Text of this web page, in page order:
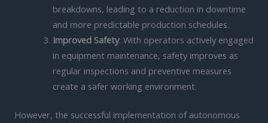
breakdowns, leading to a reduction in downtime
and more predictable production schedules.
Improved Safety: With operators actively engaged
in equipment maintenance, safety improves as
regular inspections and preventive measures
create a safer working environment.
However, the successful implementation of autonomous